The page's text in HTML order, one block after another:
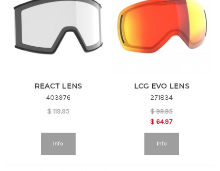
REACT LENS
403976
$ 119.95
Info
LCG EVO LENS
271834
$99.95
$64.97
Info